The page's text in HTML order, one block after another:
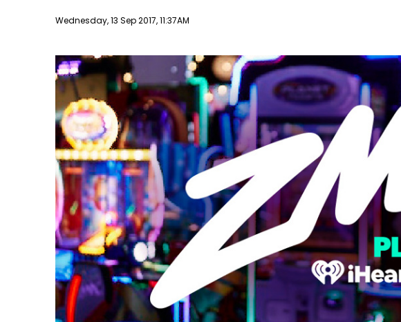
Publish date
Wednesday, 13 Sep 2017, 11:37AM